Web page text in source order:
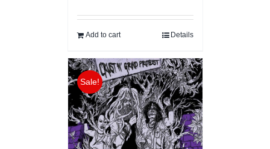
Add to cart Details
Sale!